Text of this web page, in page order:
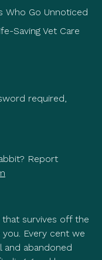
Who Go Unnoticed
Saving Vet Care
required,
Report
survives off the
Every cent we
and abandoned